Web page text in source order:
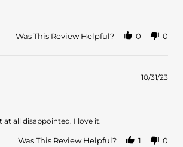
Was This Review Helpful? 0 0
10/31/23
at all disappointed. I love it.
Was This Review Helpful? 1 0